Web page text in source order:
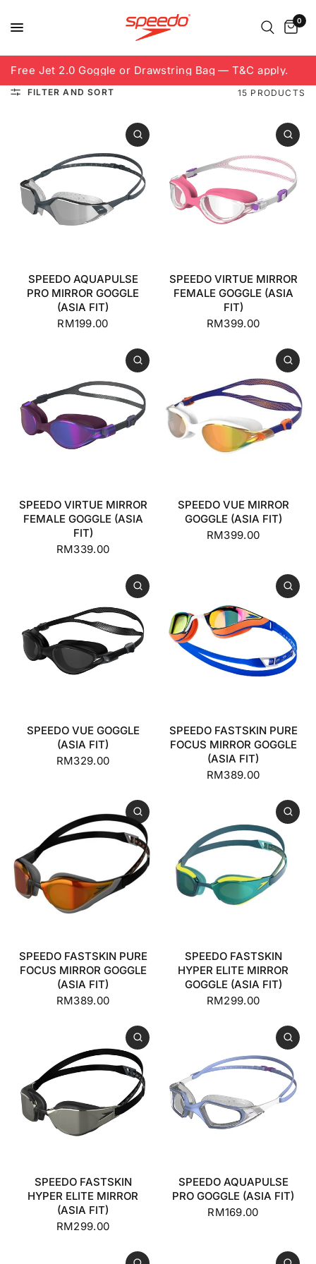
0
Free Jet 2.0 Goggle or Drawstring Bag — T&C apply.
FILTER AND SORT 15 PRODUCTS
SPEEDO AQUAPULSE
PRO MIRROR GOGGLE
(ASIA FIT)
RM199.00
SPEEDO VIRTUE MIRROR
FEMALE GOGGLE (ASIA
FIT)
RM399.00
SPEEDO VIRTUE MIRROR
FEMALE GOGGLE (ASIA
FIT)
RM339.00
SPEEDO VUE MIRROR
GOGGLE (ASIA FIT)
RM399.00
SPEEDO VUE GOGGLE
(ASIA FIT)
RM329.00
SPEEDO FASTSKIN PURE
FOCUS MIRROR GOGGLE
(ASIA FIT)
RM389.00
SPEEDO FASTSKIN PURE
FOCUS MIRROR GOGGLE
(ASIA FIT)
RM389.00
SPEEDO FASTSKIN
HYPER ELITE MIRROR
GOGGLE (ASIA FIT)
RM299.00
SPEEDO FASTSKIN
HYPER ELITE MIRROR
(ASIA FIT)
RM299.00
SPEEDO AQUAPULSE
PRO GOGGLE (ASIA FIT)
RM169.00